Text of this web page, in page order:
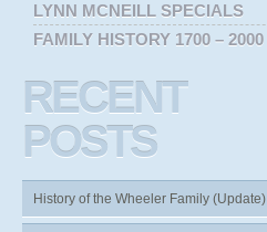
LYNN MCNEILL SPECIALS
FAMILY HISTORY 1700 – 2000
RECENT
POSTS
History of the Wheeler Family (Update)